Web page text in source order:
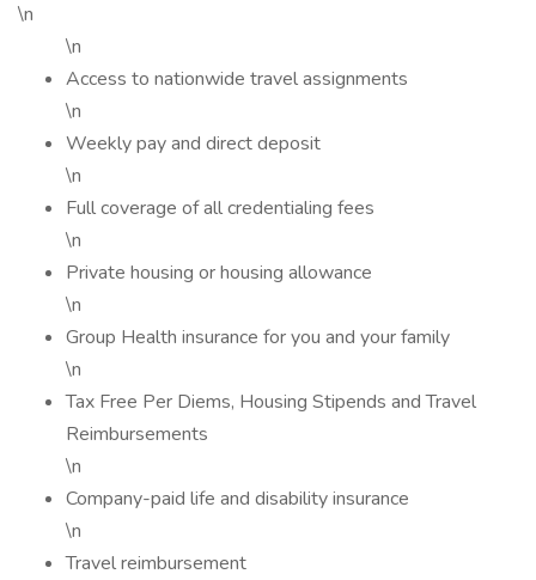
\n
\n
Access to nationwide travel assignments
\n
Weekly pay and direct deposit
\n
Full coverage of all credentialing fees
\n
Private housing or housing allowance
\n
Group Health insurance for you and your family
\n
Tax Free Per Diems, Housing Stipends and Travel
Reimbursements
\n
Company-paid life and disability insurance
\n
Travel reimbursement